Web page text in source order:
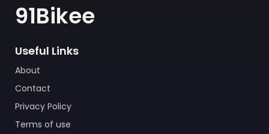
91Bikee
Useful Links
About
Contact
Privacy Policy
Terms of use